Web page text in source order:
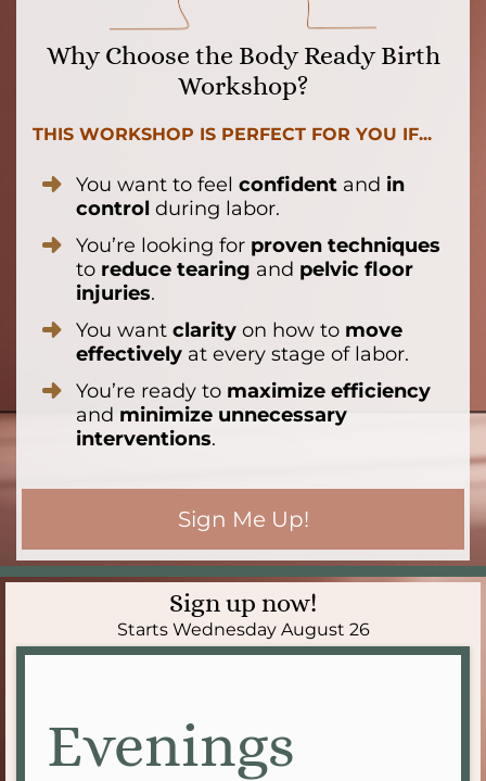
Why Choose the Body Ready Birth
Workshop?
THIS WORKSHOP IS PERFECT FOR YOU IF...
You want to feel confident and in
control during labor.
You’re looking for proven techniques
to reduce tearing and pelvic floor
injuries.
You want clarity on how to move
effectively at every stage of labor.
You’re ready to maximize efficiency
and minimize unnecessary
interventions.
Sign Me Up!
Sign up now!
Starts Wednesday August 26
Evenings